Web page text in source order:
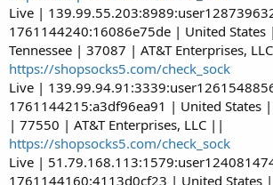
Live |
1761144240:16086e75de | United States
Tennessee | 37087 | AT&T Enterprises,
https://shopsocks5.com/check_sock
Live |
1761144215:a3df96ea91 | United States
| 77550 | AT&T Enterprises, LLC ||
https://shopsocks5.com/check_sock
Live |
1761144160:4113d0cf23 | United States